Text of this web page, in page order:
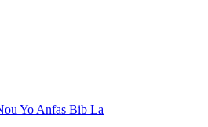
Yo Anfas Bib La